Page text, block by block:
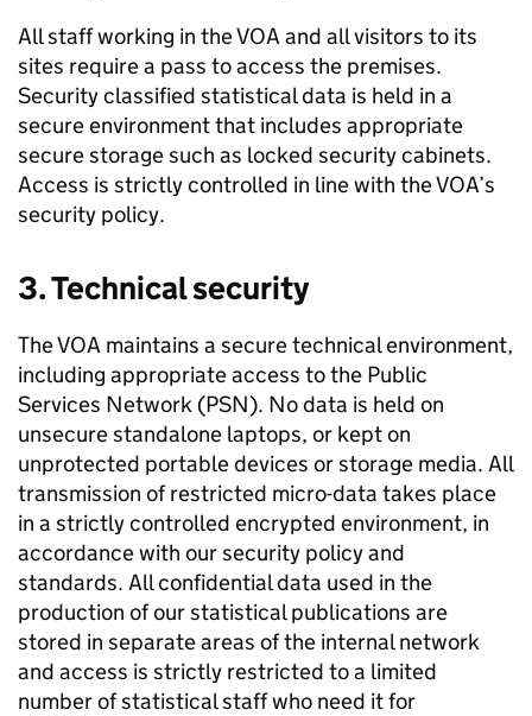
All staff working in the VOA and all visitors to its
sites require a pass to access the premises.
Security classified statistical data is held in a
secure environment that includes appropriate
secure storage such as locked security cabinets.
Access is strictly controlled in line with the VOA’s
security policy.
3. Technical security
The VOA maintains a secure technical environment,
including appropriate access to the Public
Services Network (PSN). No data is held on
unsecure standalone laptops, or kept on
unprotected portable devices or storage media. All
transmission of restricted micro-data takes place
in a strictly controlled encrypted environment, in
accordance with our security policy and
standards. All confidential data used in the
production of our statistical publications are
stored in separate areas of the internal network
and access is strictly restricted to a limited
number of statistical staff who need it for